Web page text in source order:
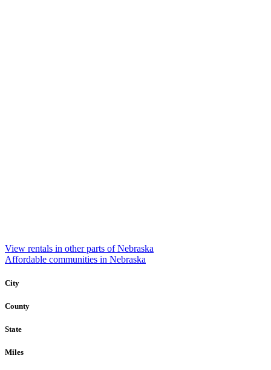
View rentals in other parts of Nebraska
Affordable communities in Nebraska
City
County
State
Miles